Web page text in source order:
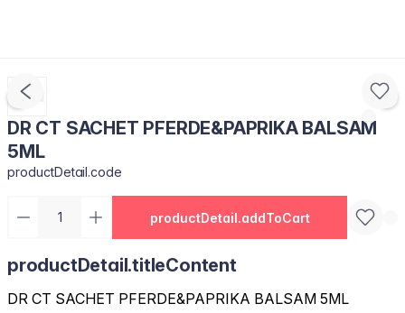
DR CT SACHET PFERDE&PAPRIKA BALSAM
5ML
productDetail.code
productDetail.addToCart
productDetail.titleContent
DR CT SACHET PFERDE&PAPRIKA BALSAM 5ML